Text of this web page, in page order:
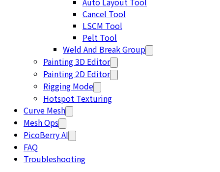
Cancel Tool
LSCM Tool
Pelt Tool
Weld And Break Group
Painting 3D Editor
Painting 2D Editor
Rigging Mode
Hotspot Texturing
Curve Mesh
Mesh Ops
PicoBerry AI
FAQ
Troubleshooting